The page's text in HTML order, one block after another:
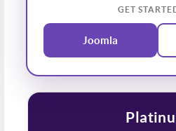
GET
Joomla